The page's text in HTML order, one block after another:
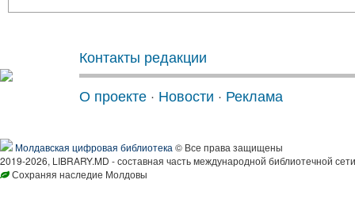
Контакты редакции
О проекте · Новости · Реклама
Молдавская цифровая библиотека© Все права защищены
2019-2026, LIBRARY.MD - составная часть международной библиотечной
Сохраняя наследие Молдовы